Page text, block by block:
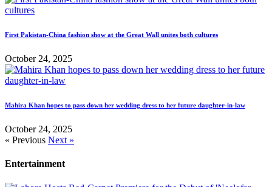
First Pakistan-China fashion show at the Great Wall unites both cultures
October 24, 2025
Mahira Khan hopes to pass down her wedding dress to her future daughter-in-law
October 24, 2025
« Previous Next »
Entertainment